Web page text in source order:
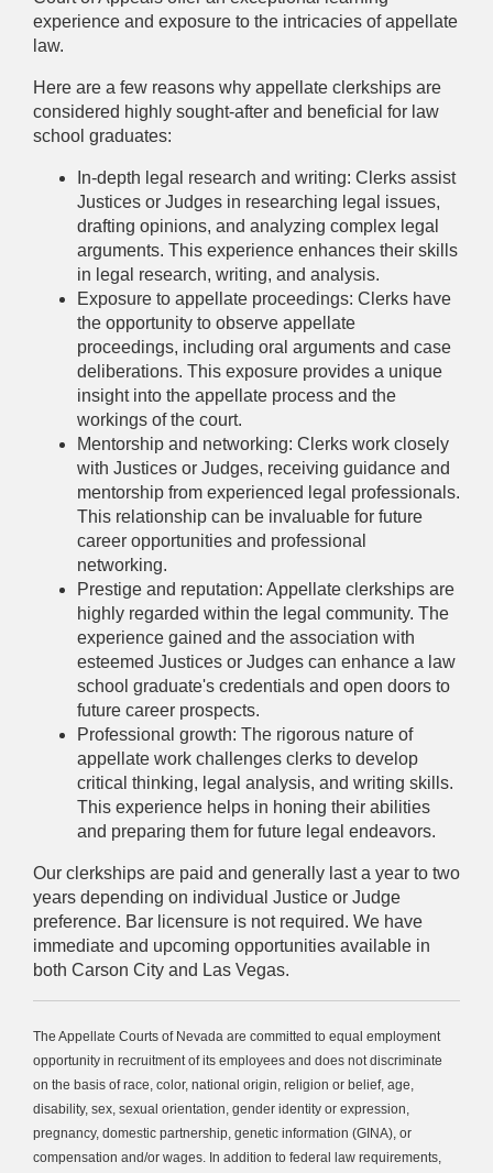
experience and exposure to the intricacies of appellate
law.
Here are a few reasons why appellate clerkships are
considered highly sought-after and beneficial for law
school graduates:
In-depth legal research and writing: Clerks assist
Justices or Judges in researching legal issues,
drafting opinions, and analyzing complex legal
arguments. This experience enhances their skills
in legal research, writing, and analysis.
Exposure to appellate proceedings: Clerks have
the opportunity to observe appellate
proceedings, including oral arguments and case
deliberations. This exposure provides a unique
insight into the appellate process and the
workings of the court.
Mentorship and networking: Clerks work closely
with Justices or Judges, receiving guidance and
mentorship from experienced legal professionals.
This relationship can be invaluable for future
career opportunities and professional
networking.
Prestige and reputation: Appellate clerkships are
highly regarded within the legal community. The
experience gained and the association with
esteemed Justices or Judges can enhance a law
school graduate's credentials and open doors to
future career prospects.
Professional growth: The rigorous nature of
appellate work challenges clerks to develop
critical thinking, legal analysis, and writing skills.
This experience helps in honing their abilities
and preparing them for future legal endeavors.
Our clerkships are paid and generally last a year to two
years depending on individual Justice or Judge
preference. Bar licensure is not required. We have
immediate and upcoming opportunities available in
both Carson City and Las Vegas.
The Appellate Courts of Nevada are committed to equal employment
opportunity in recruitment of its employees and does not discriminate
on the basis of race, color, national origin, religion or belief, age,
disability, sex, sexual orientation, gender identity or expression,
pregnancy, domestic partnership, genetic information (GINA), or
compensation and/or wages. In addition to federal law requirements,